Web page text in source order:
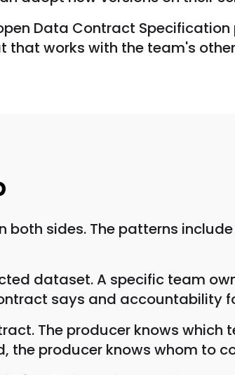
Data Contract
that works with the team's
both sides. The patterns
dataset. A specific team
says and accountability
The producer knows
the producer knows whom to